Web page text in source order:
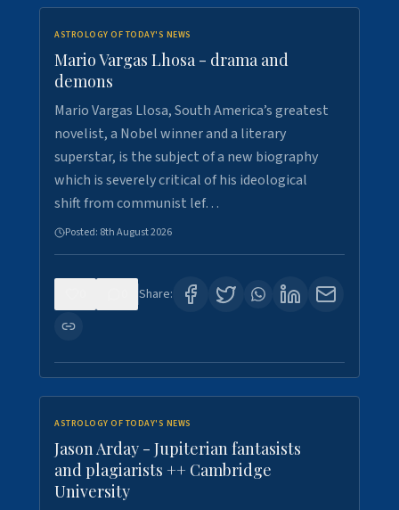
ASTROLOGY OF TODAY'S NEWS
Mario Vargas Lhosa - drama and
demons
Mario Vargas Llosa, South America’s greatest
novelist, a Nobel winner and a literary
superstar, is the subject of a new biography
which is severely critical of his ideological
shift from communist lef…
Posted: 8th August 2026
Share:
ASTROLOGY OF TODAY'S NEWS
Jason Arday - Jupiterian fantasists
and plagiarists ++ Cambridge
University